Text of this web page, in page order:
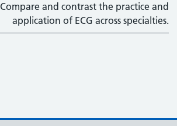
Compare and contrast the practice and
application of ECG across specialties.